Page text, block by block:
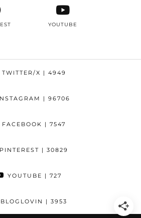
YOUTUBE
TWITTER/X | 4949
| 96706
FACEBOOK | 7547
PINTEREST | 30829
YOUTUBE | 727
BLOGLOVIN | 3953